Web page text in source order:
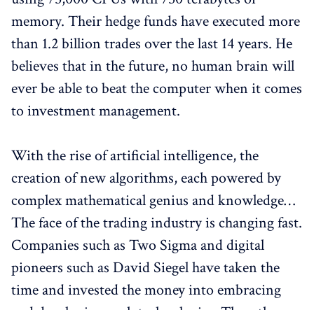
memory. Their hedge funds have executed more
than 1.2 billion trades over the last 14 years. He
believes that in the future, no human brain will
ever be able to beat the computer when it comes
to investment management.
With the rise of artificial intelligence, the
creation of new algorithms, each powered by
complex mathematical genius and knowledge…
The face of the trading industry is changing fast.
Companies such as Two Sigma and digital
pioneers such as David Siegel have taken the
time and invested the money into embracing